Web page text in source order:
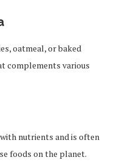
oatmeal, or baked
complements various
nutrients and is often
foods on the planet.